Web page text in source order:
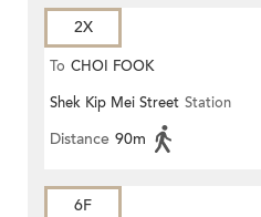
2X
To CHOI FOOK
Shek Kip Mei Street Station
Distance 90m
6F